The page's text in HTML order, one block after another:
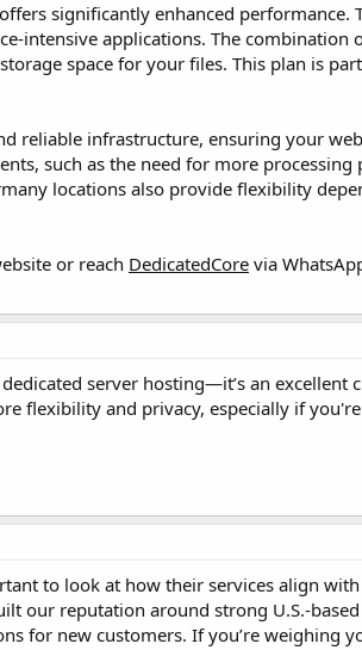
significantly enhanced performance.
intensive applications. The combination
space for your files. This plan is
reliable infrastructure, ensuring your
such as the need for more
locations also provide flexibility
or reach DedicatedCore via
server hosting—it’s an
flexibility and privacy, especially if
to look at how their services align
our reputation around strong U.S.-
for new customers. If you’re weighing